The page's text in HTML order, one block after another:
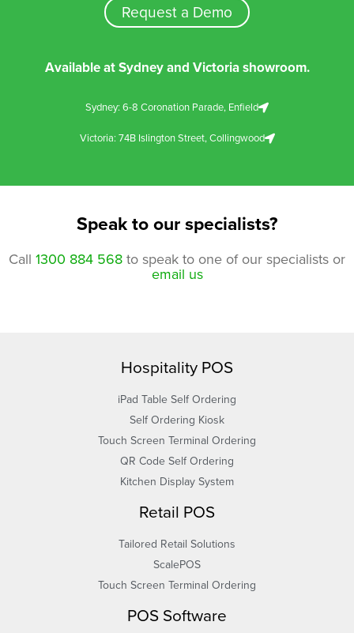
Request a Demo
Available at Sydney and Victoria showroom.
Sydney: 6-8 Coronation Parade, Enfield
Victoria: 74B Islington Street, Collingwood
Speak to our specialists?
Call 1300 884 568 to speak to one of our specialists or
email us
Hospitality POS
iPad Table Self Ordering
Self Ordering Kiosk
Touch Screen Terminal Ordering
QR Code Self Ordering
Kitchen Display System
Retail POS
Tailored Retail Solutions
ScalePOS
Touch Screen Terminal Ordering
POS Software